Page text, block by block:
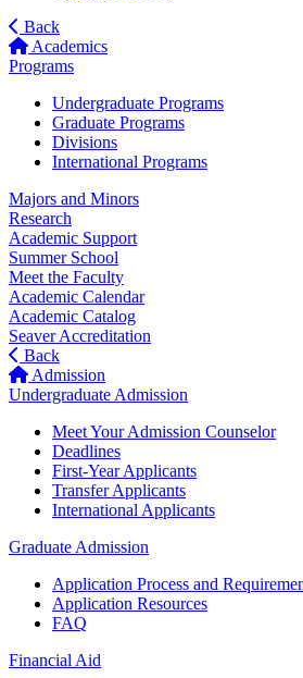
Back
Academics
Programs
Undergraduate Programs
Graduate Programs
Divisions
International Programs
Majors and Minors
Research
Academic Support
Summer School
Meet the Faculty
Academic Calendar
Academic Catalog
Seaver Accreditation
Back
Admission
Undergraduate Admission
Meet Your Admission Counselor
Deadlines
First-Year Applicants
Transfer Applicants
International Applicants
Graduate Admission
Application Process and
Application Resources
FAQ
Financial Aid